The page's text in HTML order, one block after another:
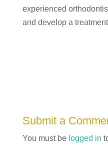
experienced
and develop a
Submit a
You must be logged in